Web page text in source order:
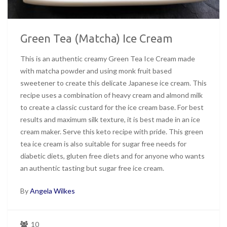
Green Tea (Matcha) Ice Cream
This is an authentic creamy Green Tea Ice Cream made
with matcha powder and using monk fruit based
sweetener to create this delicate Japanese ice cream. This
recipe uses a combination of heavy cream and almond milk
to create a classic custard for the ice cream base. For best
results and maximum silk texture, it is best made in an ice
cream maker. Serve this keto recipe with pride. This green
tea ice cream is also suitable for sugar free needs for
diabetic diets, gluten free diets and for anyone who wants
an authentic tasting but sugar free ice cream.
ByAngela Wilkes
10